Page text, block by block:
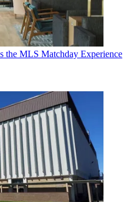
the MLS Matchday Experience